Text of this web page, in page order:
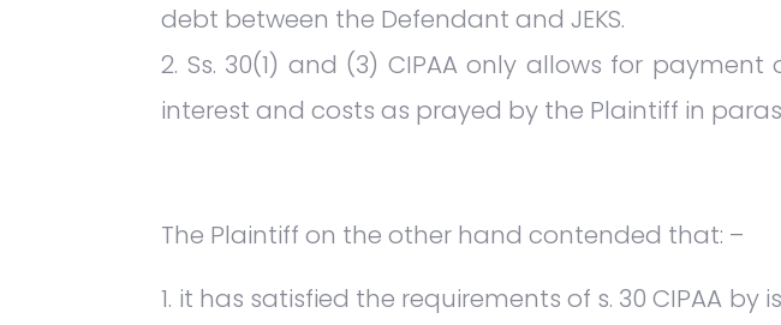
debt between the Defendant and JEKS.
Ss. 30(1) and (3) CIPAA only allows for
interest and costs as prayed by the Plaintiff in
The Plaintiff on the other hand contended that: –
it has satisfied the requirements of s. 30 CIPAA